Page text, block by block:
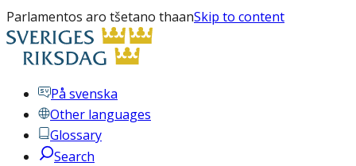
Parlamentos aro tšetano thaanSkip to content
På svenska
Other languages
Glossary
Search